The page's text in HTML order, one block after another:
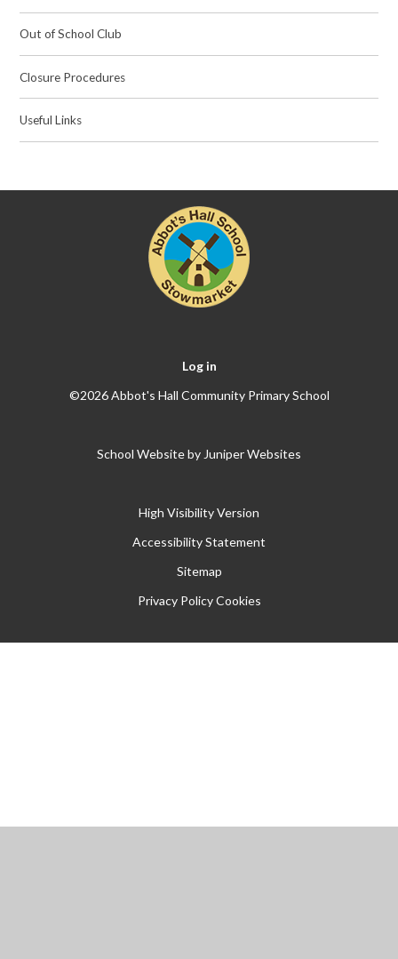
Out of School Club
Closure Procedures
Useful Links
Log in
©2026 Abbot's Hall Community Primary School
School Website by Juniper Websites
High Visibility Version
Accessibility Statement
Sitemap
Privacy Policy Cookies